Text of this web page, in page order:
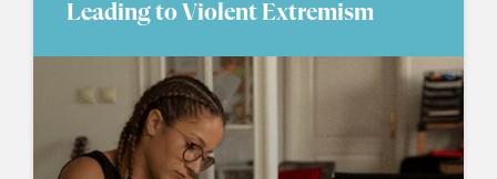
Leading to Violent Extremism